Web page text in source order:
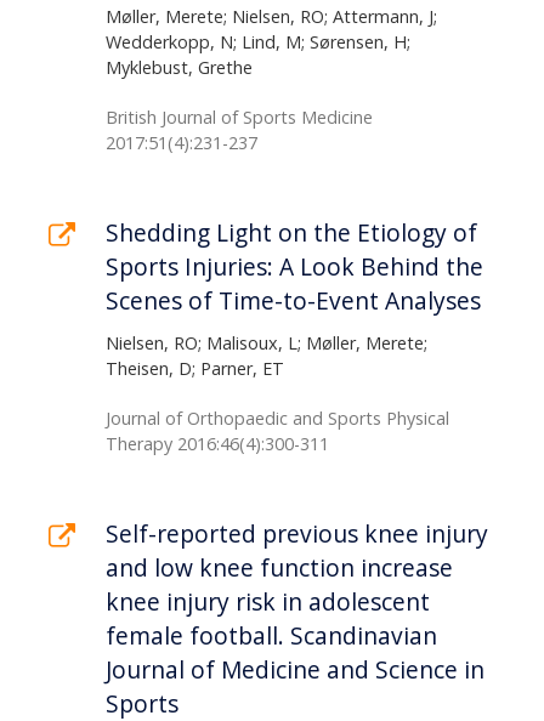
Møller, Merete; Nielsen, RO; Attermann, J;
Wedderkopp, N; Lind, M; Sørensen, H;
Myklebust, Grethe
British Journal of Sports Medicine
2017:51(4):231-237
Shedding Light on the Etiology of
Sports Injuries: A Look Behind the
Scenes of Time-to-Event Analyses
Nielsen, RO; Malisoux, L; Møller, Merete;
Theisen, D; Parner, ET
Journal of Orthopaedic and Sports Physical
Therapy 2016:46(4):300-311
Self-reported previous knee injury
and low knee function increase
knee injury risk in adolescent
female football. Scandinavian
Journal of Medicine and Science in
Sports